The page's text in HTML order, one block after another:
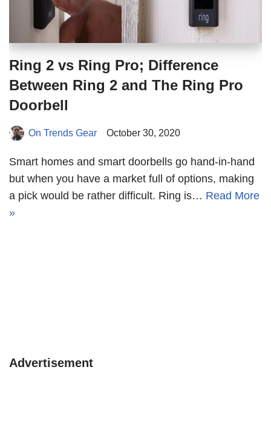
Ring 2 vs Ring Pro; Difference
Between Ring 2 and The Ring Pro
Doorbell
On Trends Gear October 30, 2020
Smart homes and smart doorbells go hand-in-hand
but when you have a market full of options, making
a pick would be rather difficult. Ring is… Read More
»
Advertisement